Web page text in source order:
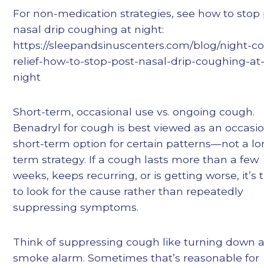
For non-medication strategies, see how to stop
nasal drip coughing at night:
https://sleepandsinuscenters.com/blog/night-
relief-how-to-stop-post-nasal-drip-coughing-
night
Short-term, occasional use vs. ongoing cough.
Benadryl for cough is best viewed as an
short-term option for certain patterns—not a
term strategy. If a cough lasts more than a few
weeks, keeps recurring, or is getting worse, it’s
to look for the cause rather than repeatedly
suppressing symptoms.
Think of suppressing cough like turning down
smoke alarm. Sometimes that’s reasonable for